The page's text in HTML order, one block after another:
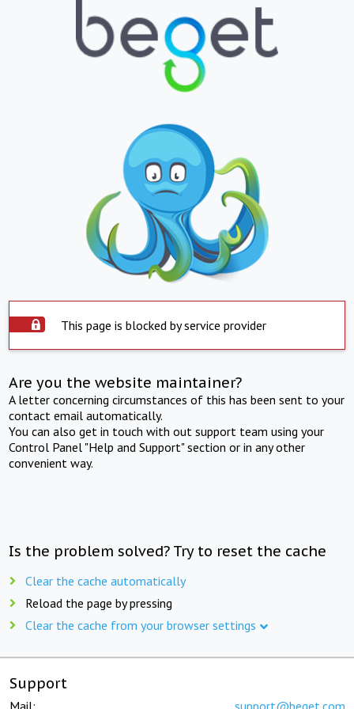
This page is blocked by service provider
Are you the website maintainer?
A letter concerning circumstances of this has been sent to your
contact email automatically.
You can also get in touch with out support team using your
Control Panel "Help and Support" section or in any other
convenient way.
Is the problem solved? Try to reset the cache
Clear the cache automatically
Reload the page by pressing
Clear the cache from your browser settings
Support
Mail: support@beget.com